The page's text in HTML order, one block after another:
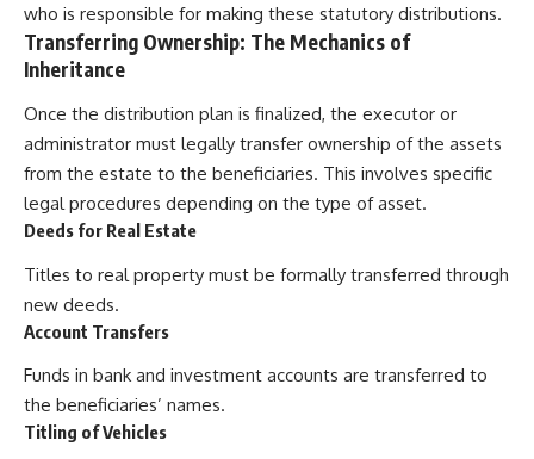
who is responsible for making these statutory distributions.
Transferring Ownership: The Mechanics of
Inheritance
Once the distribution plan is finalized, the executor or
administrator must legally transfer ownership of the assets
from the estate to the beneficiaries. This involves specific
legal procedures depending on the type of asset.
Deeds for Real Estate
Titles to real property must be formally transferred through
new deeds.
Account Transfers
Funds in bank and investment accounts are transferred to
the beneficiaries’ names.
Titling of Vehicles